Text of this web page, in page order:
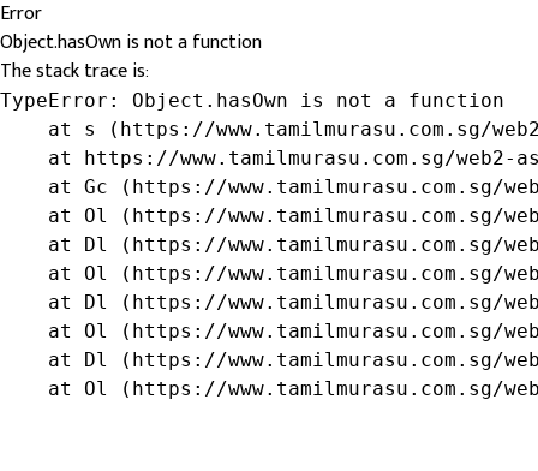
Error
Object.hasOwn is not a function
The stack trace is:
TypeError: Object.hasOwn is not a function
at s (https://www.tamilmurasu.com.sg/
at https://www.tamilmurasu.com.sg/web2-
at Gc (https://www.tamilmurasu.com.sg/
at Ol (https://www.tamilmurasu.com.sg/
at Dl (https://www.tamilmurasu.com.sg/
at Ol (https://www.tamilmurasu.com.sg/
at Dl (https://www.tamilmurasu.com.sg/
at Ol (https://www.tamilmurasu.com.sg/
at Dl (https://www.tamilmurasu.com.sg/
at Ol (https://www.tamilmurasu.com.sg/